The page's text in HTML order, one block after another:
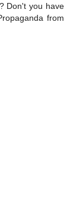
Don't you have
from